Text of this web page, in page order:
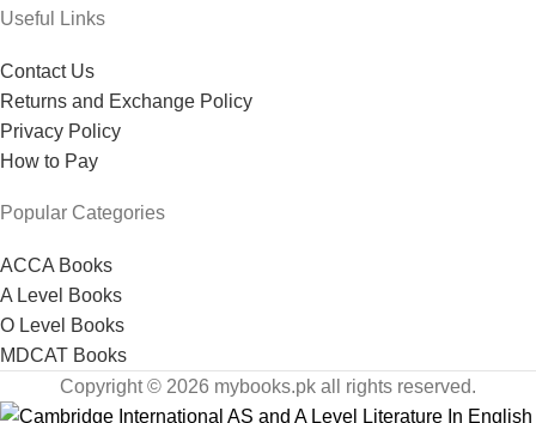
Useful Links
Contact Us
Returns and Exchange Policy
Privacy Policy
How to Pay
Popular Categories
ACCA Books
A Level Books
O Level Books
MDCAT Books
Copyright © 2026 mybooks.pk all rights reserved.